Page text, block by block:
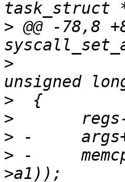
> @@ -78,8
>
>
>
>
> -	memcpy(&regs->a1, args, 5 * sizeof(regs-